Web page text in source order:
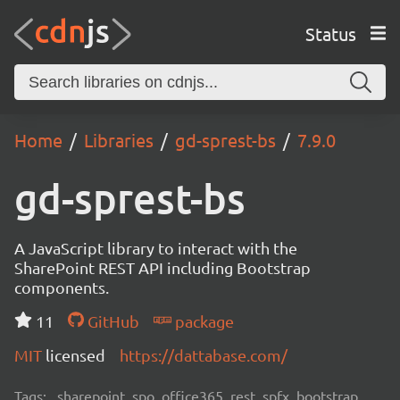
Status
Home Libraries gd-sprest-bs 7.9.0
gd-sprest-bs
A JavaScript library to interact with the
SharePoint REST API including Bootstrap
components.
11
GitHub
package
MIT licensed https://dattabase.com/
Tags: sharepoint, spo, office365, rest, spfx, bootstrap